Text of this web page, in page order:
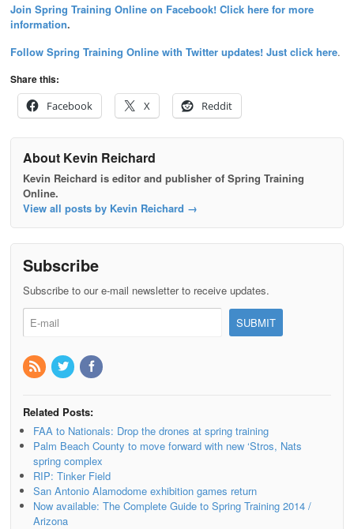
Join Spring Training Online on Facebook! Click here for more
information.
Follow Spring Training Online with Twitter updates! Just click here.
Share this:
Facebook
X Reddit
About Kevin Reichard
Kevin Reichard is editor and publisher of Spring Training
Online.
View all posts by Kevin Reichard →
Subscribe
Subscribe to our e-mail newsletter to receive updates.
Related Posts:
FAA to Nationals: Drop the drones at spring training
Palm Beach County to move forward with new ‘Stros, Nats
spring complex
RIP: Tinker Field
San Antonio Alamodome exhibition games return
Now available: The Complete Guide to Spring Training 2014 /
Arizona